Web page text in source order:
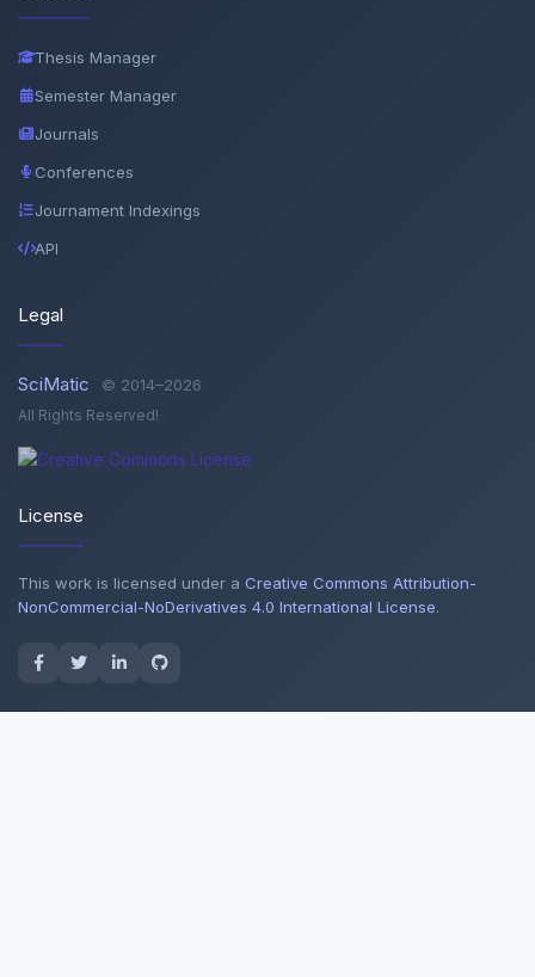
Thesis Manager
Semester Manager
Journals
Conferences
Journament Indexings
API
Legal
SciMatic © 2014–2026
All Rights Reserved!
License
This work is licensed under a Creative Commons Attribution-
NonCommercial-NoDerivatives 4.0 International License.